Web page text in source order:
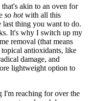
akin to an oven for
so hotwith all this
last thing you want to do.
It's why I switch up my
removal (that means
antioxidants, like
damage, and
lightweight option to
I'm reaching for over the